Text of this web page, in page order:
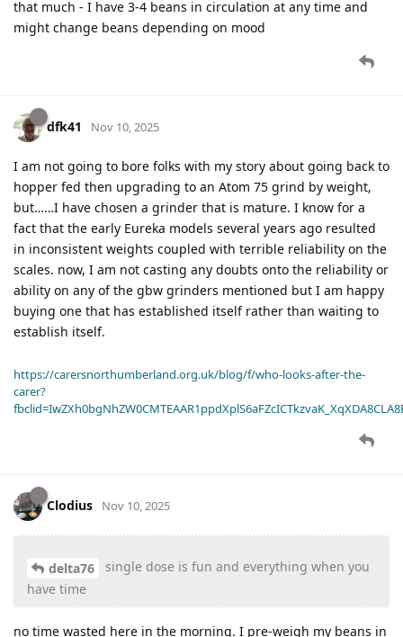
that much - I have 3-4 beans in circulation at any time and
might change beans depending on mood
dfk41 Nov 10, 2025
I am not going to bore folks with my story about going back to
hopper fed then upgrading to an Atom 75 grind by weight,
but……I have chosen a grinder that is mature. I know for a
fact that the early Eureka models several years ago resulted
in inconsistent weights coupled with terrible reliability on the
scales. now, I am not casting any doubts onto the reliability or
ability on any of the gbw grinders mentioned but I am happy
buying one that has established itself rather than waiting to
establish itself.
https://carersnorthumberland.org.uk/blog/f/who-looks-after-the-
carer?
Clodius Nov 10, 2025
delta76
single dose is fun and everything when you
have time
no time wasted here in the morning. I pre-weigh my beans in